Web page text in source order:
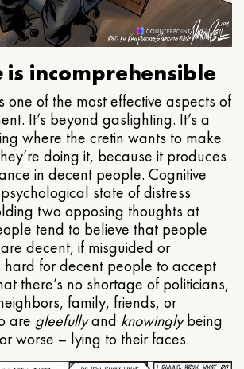
is incomprehensible
one of the most effective aspects of
It’s beyond gaslighting. It’s a
where the cretin wants to make
doing it, because it produces
in decent people. Cognitive
state of distress
two opposing thoughts at
tend to believe that people
decent, if misguided or
hard for decent people to accept
there’s no shortage of politicians,
family, friends, or
are gleefullyand knowinglybeing
worse – lying to their faces.